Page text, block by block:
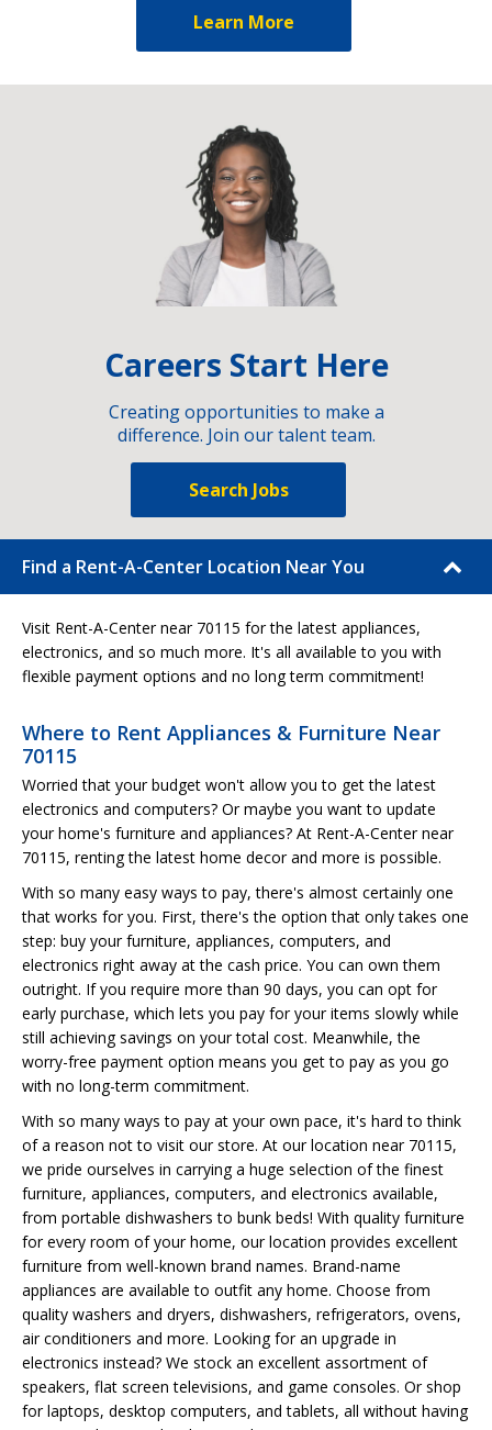
Learn More
Careers Start Here
Creating opportunities to make a
difference. Join our talent team.
Search Jobs
Find a Rent-A-Center Location Near You
Visit Rent-A-Center near 70115 for the latest appliances,
electronics, and so much more. It's all available to you with
flexible payment options and no long term commitment!
Where to Rent Appliances & Furniture Near
70115
Worried that your budget won't allow you to get the latest
electronics and computers? Or maybe you want to update
your home's furniture and appliances? At Rent-A-Center near
70115, renting the latest home decor and more is possible.
With so many easy ways to pay, there's almost certainly one
that works for you. First, there's the option that only takes one
step: buy your furniture, appliances, computers, and
electronics right away at the cash price. You can own them
outright. If you require more than 90 days, you can opt for
early purchase, which lets you pay for your items slowly while
still achieving savings on your total cost. Meanwhile, the
worry-free payment option means you get to pay as you go
with no long-term commitment.
With so many ways to pay at your own pace, it's hard to think
of a reason not to visit our store. At our location near 70115,
we pride ourselves in carrying a huge selection of the finest
furniture, appliances, computers, and electronics available,
from portable dishwashers to bunk beds! With quality furniture
for every room of your home, our location provides excellent
furniture from well-known brand names. Brand-name
appliances are available to outfit any home. Choose from
quality washers and dryers, dishwashers, refrigerators, ovens,
air conditioners and more. Looking for an upgrade in
electronics instead? We stock an excellent assortment of
speakers, flat screen televisions, and game consoles. Or shop
for laptops, desktop computers, and tablets, all without having